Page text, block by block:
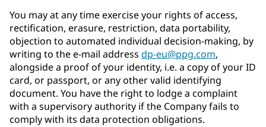
You may at any time exercise your rights of access,
rectification, erasure, restriction, data portability,
objection to automated individual decision-making, by
writing to the e-mail address dp-eu@ppg.com,
alongside a proof of your identity, i.e. a copy of your ID
card, or passport, or any other valid identifying
document. You have the right to lodge a complaint
with a supervisory authority if the Company fails to
comply with its data protection obligations.